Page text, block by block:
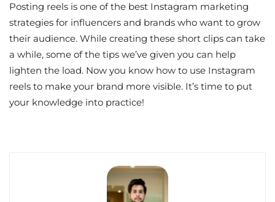
Posting reels is one of the best Instagram marketing
strategies for influencers and brands who want to grow
their audience. While creating these short clips can take
a while, some of the tips we’ve given you can help
lighten the load. Now you know how to use Instagram
reels to make your brand more visible. It’s time to put
your knowledge into practice!